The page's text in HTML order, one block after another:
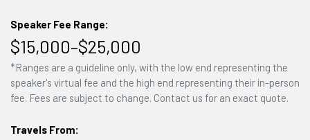
Speaker Fee Range:
$15,000–$25,000
*Ranges are a guideline only, with the low end representing the
speaker's virtual fee and the high end representing their in-person
fee. Fees are subject to change. Contact us for an exact quote.
Travels From: